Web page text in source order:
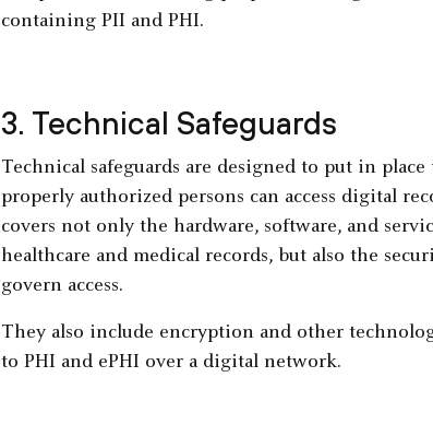
containing PII and PHI.
3. Technical Safeguards
Technical safeguards are designed to put in
properly authorized persons can access digital
covers not only the hardware, software, and
healthcare and medical records, but also the
govern access.
They also include encryption and other
to PHI and ePHI over a digital network.